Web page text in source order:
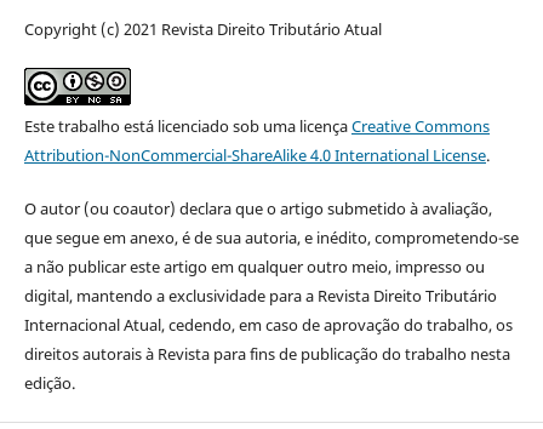
Copyright (c) 2021 Revista Direito Tributário Atual
Este trabalho está licenciado sob uma licençaCreative Commons
Attribution-NonCommercial-ShareAlike 4.0 International License.
O autor (ou coautor) declara que o artigo submetido à avaliação,
que segue em anexo, é de sua autoria, e inédito, comprometendo-se
a não publicar este artigo em qualquer outro meio, impresso ou
digital, mantendo a exclusividade para a Revista Direito Tributário
Internacional Atual, cedendo, em caso de aprovação do trabalho, os
direitos autorais à Revista para fins de publicação do trabalho nesta
edição.